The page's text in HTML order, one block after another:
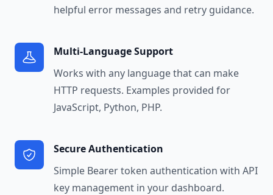
helpful error messages and retry guidance.
Multi-Language Support
Works with any language that can make
HTTP requests. Examples provided for
JavaScript, Python, PHP.
Secure Authentication
Simple Bearer token authentication with API
key management in your dashboard.